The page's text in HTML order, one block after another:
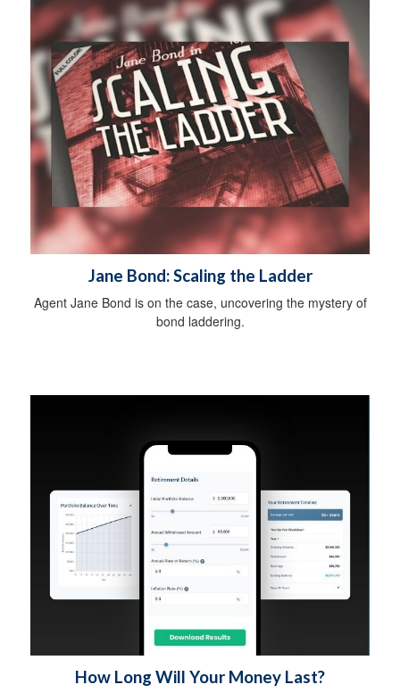
Jane Bond: Scaling the Ladder
Agent Jane Bond is on the case, uncovering the mystery of
bond laddering.
How Long Will Your Money Last?